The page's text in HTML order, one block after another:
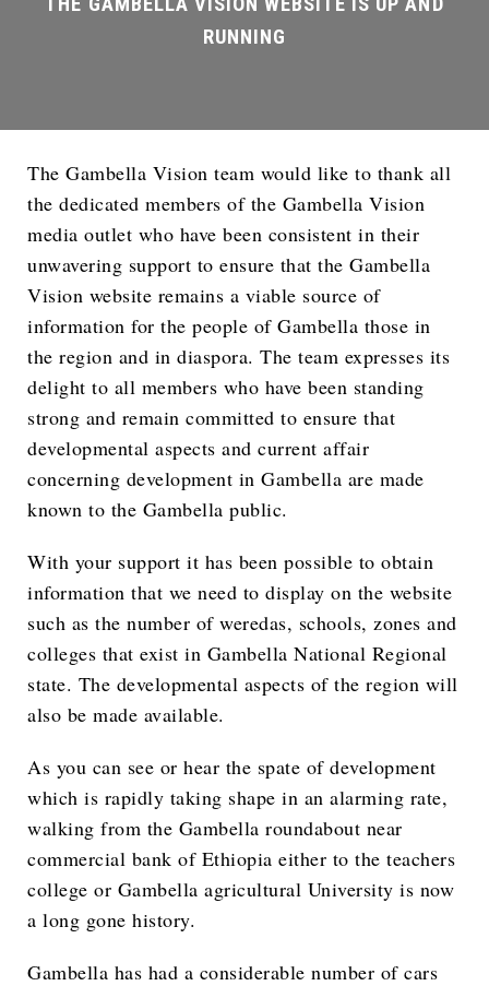
The Gambella Vision team would like to thank all
the dedicated members of the Gambella Vision
media outlet who have been consistent in their
unwavering support to ensure that the Gambella
Vision website remains a viable source of
information for the people of Gambella those in
the region and in diaspora. The team expresses its
delight to all members who have been standing
strong and remain committed to ensure that
developmental aspects and current affair
concerning development in Gambella are made
known to the Gambella public.
With your support it has been possible to obtain
information that we need to display on the website
such as the number of weredas, schools, zones and
colleges that exist in Gambella National Regional
state. The developmental aspects of the region will
also be made available.
As you can see or hear the spate of development
which is rapidly taking shape in an alarming rate,
walking from the Gambella roundabout near
commercial bank of Ethiopia either to the teachers
college or Gambella agricultural University is now
a long gone history.
Gambella has had a considerable number of cars